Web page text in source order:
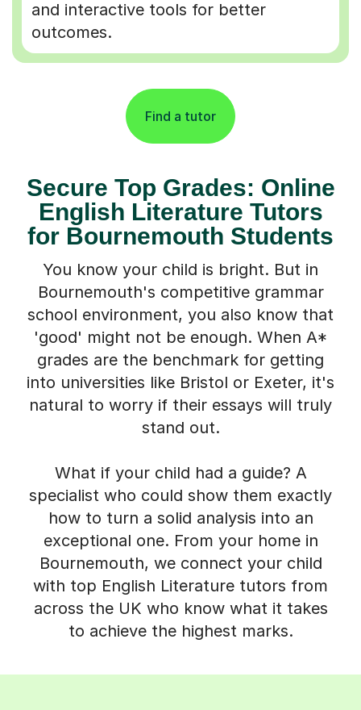
outcomes.
Find a tutor
English Literature Tutors
for Bournemouth Students
You know your child is bright. But in
Bournemouth's competitive grammar
school environment, you also know that
'good' might not be enough. When A*
grades are the benchmark for getting
into universities like Bristol or Exeter, it's
natural to worry if their essays will truly
stand out.
specialist who could show them exactly
how to turn a solid analysis into an
exceptional one. From your home in
Bournemouth, we connect your child
with top English Literature tutors from
across the UK who know what it takes
to achieve the highest marks.